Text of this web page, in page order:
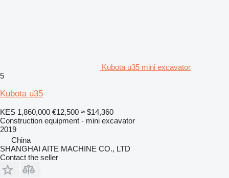
Kubota u35 mini excavator
5
Kubota u35
KES 1,860,000 €12,500 ≈ $14,360
Construction equipment - mini excavator
2019
China
SHANGHAI AITE MACHINE CO., LTD
Contact the seller